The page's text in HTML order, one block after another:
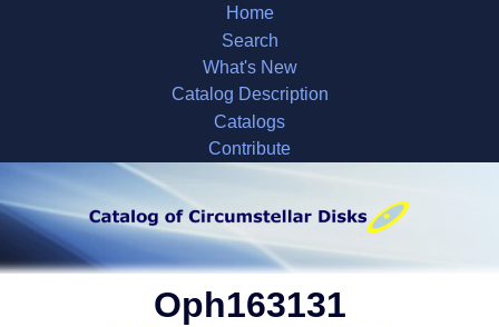
Home
Search
What's New
Catalog Description
Catalogs
Contribute
Oph163131